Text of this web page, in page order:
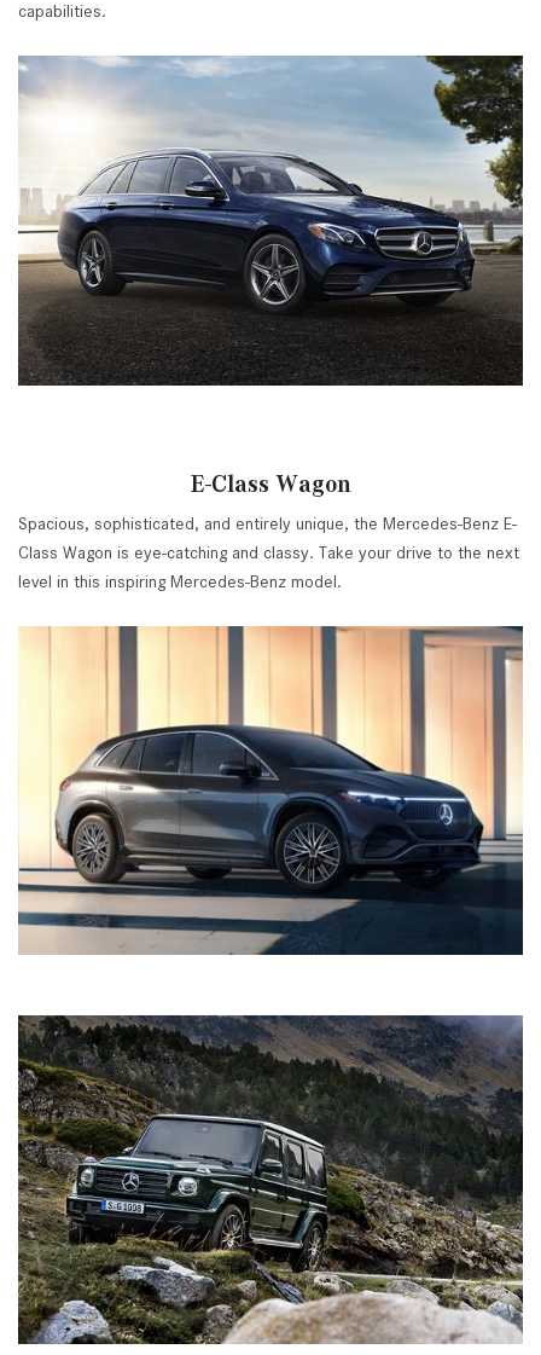
capabilities.
E-Class Wagon
Spacious, sophisticated, and entirely unique, the Mercedes-Benz E-
Class Wagon is eye-catching and classy. Take your drive to the next
level in this inspiring Mercedes-Benz model.